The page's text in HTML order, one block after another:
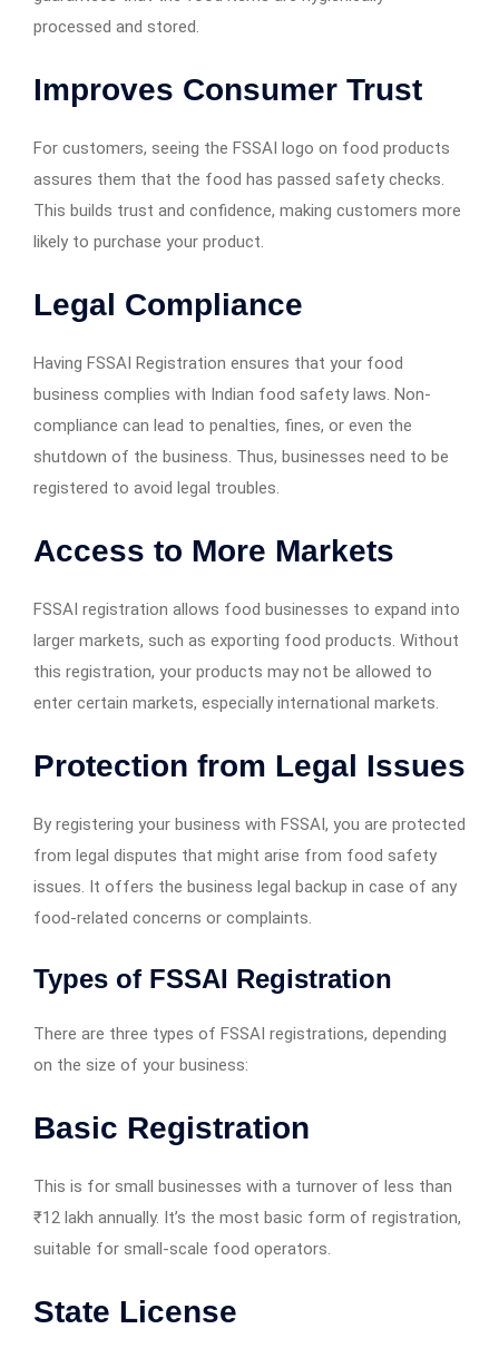
processed and stored.
Improves Consumer Trust
For customers, seeing the FSSAI logo on food products
assures them that the food has passed safety checks.
This builds trust and confidence, making customers more
likely to purchase your product.
Legal Compliance
Having FSSAI Registration ensures that your food
business complies with Indian food safety laws. Non-
compliance can lead to penalties, fines, or even the
shutdown of the business. Thus, businesses need to be
registered to avoid legal troubles.
Access to More Markets
FSSAI registration allows food businesses to expand into
larger markets, such as exporting food products. Without
this registration, your products may not be allowed to
enter certain markets, especially international markets.
Protection from Legal Issues
By registering your business with FSSAI, you are protected
from legal disputes that might arise from food safety
issues. It offers the business legal backup in case of any
food-related concerns or complaints.
Types of FSSAI Registration
There are three types of FSSAI registrations, depending
on the size of your business:
Basic Registration
This is for small businesses with a turnover of less than
₹12 lakh annually. It’s the most basic form of registration,
suitable for small-scale food operators.
State License